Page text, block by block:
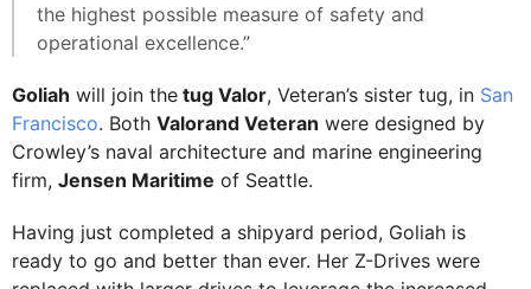
the highest possible measure of safety and
operational excellence.”
Goliah will join the tug Valor, Veteran’s sister tug, in San
Francisco. Both Valorand Veteran were designed by
Crowley’s naval architecture and marine engineering
firm, Jensen Maritime of Seattle.
Having just completed a shipyard period, Goliah is
ready to go and better than ever. Her Z-Drives were